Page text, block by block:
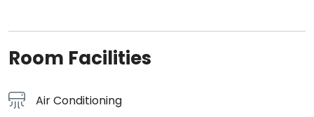
Room Facilities
Air Conditioning